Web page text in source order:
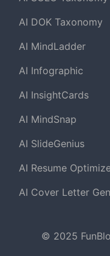
AI DOK Taxonomy
AI MindLadder
AI Infographic
AI InsightCards
AI MindSnap
AI SlideGenius
AI Resume
AI Cover Letter
© 2025